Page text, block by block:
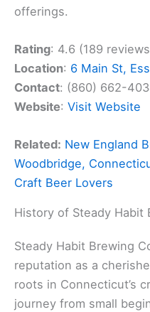
offerings.
Rating: 4.6 (189
Location: 6 Main St,
Contact: (860) 662-
Website: Visit Website
Related: New England
Woodbridge,
Craft Beer Lovers
History of Steady Habit
Steady Habit Brewing
reputation as a
roots in Connecticut’s
journey from small